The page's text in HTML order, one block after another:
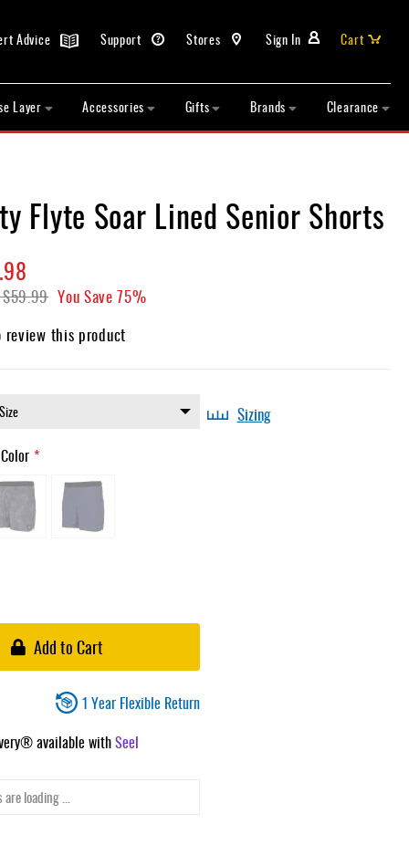
Sign In
Stores
Support
Advice
Cart
Layer Accessories Gifts Brands Clearance
Flyte Soar Lined Senior Shorts
$59.99 You Save 75%
this product
Sizing
Add to Cart
1 Year Flexible Return
available withSeel
loading ...